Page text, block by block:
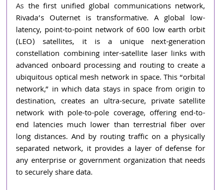
As the first unified global communications network,
Rivada’s Outernet is transformative. A global low-
latency, point-to-point network of 600 low earth orbit
(LEO) satellites, it is a unique next-generation
constellation combining inter-satellite laser links with
advanced onboard processing and routing to create a
ubiquitous optical mesh network in space. This “orbital
network,” in which data stays in space from origin to
destination, creates an ultra-secure, private satellite
network with pole-to-pole coverage, offering end-to-
end latencies much lower than terrestrial fiber over
long distances. And by routing traffic on a physically
separated network, it provides a layer of defense for
any enterprise or government organization that needs
to securely share data.